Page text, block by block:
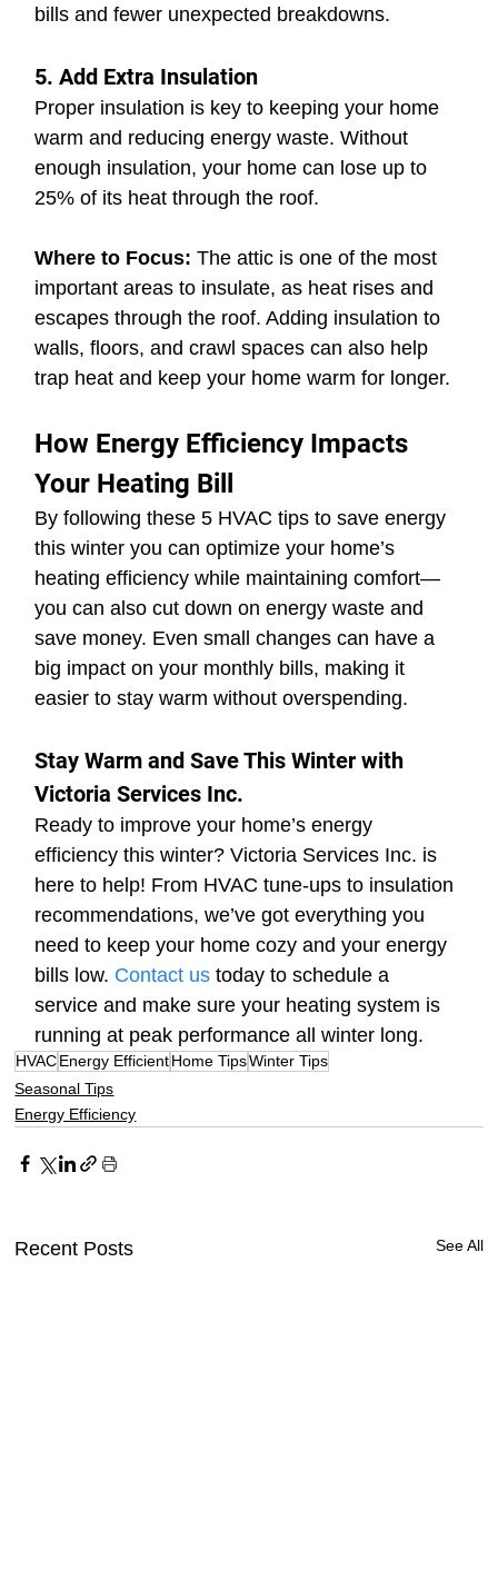
bills and fewer unexpected breakdowns.
5. Add Extra Insulation
Proper insulation is key to keeping your home
warm and reducing energy waste. Without
enough insulation, your home can lose up to
25% of its heat through the roof.
Where to Focus: The attic is one of the most
important areas to insulate, as heat rises and
escapes through the roof. Adding insulation to
walls, floors, and crawl spaces can also help
trap heat and keep your home warm for longer.
How Energy Efficiency Impacts
Your Heating Bill
By following these 5 HVAC tips to save energy
this winter you can optimize your home’s
heating efficiency while maintaining comfort—
you can also cut down on energy waste and
save money. Even small changes can have a
big impact on your monthly bills, making it
easier to stay warm without overspending.
Stay Warm and Save This Winter with
Victoria Services Inc.
Ready to improve your home’s energy
efficiency this winter? Victoria Services Inc. is
here to help! From HVAC tune-ups to insulation
recommendations, we’ve got everything you
need to keep your home cozy and your energy
bills low. Contact us today to schedule a
service and make sure your heating system is
running at peak performance all winter long.
HVACEnergy EfficientHome TipsWinter Tips
Seasonal Tips
Energy Efficiency
Recent Posts See All